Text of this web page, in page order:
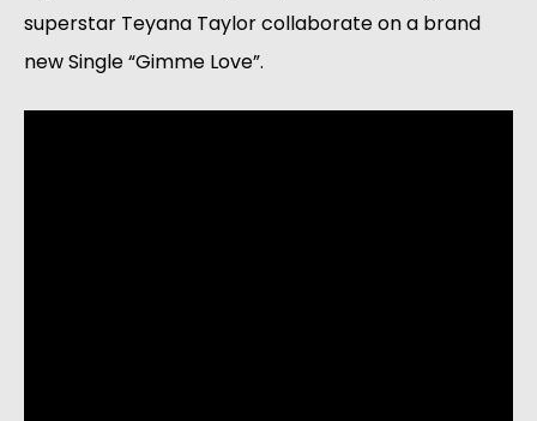
superstar Teyana Taylor collaborate on a brand
new Single “Gimme Love”.